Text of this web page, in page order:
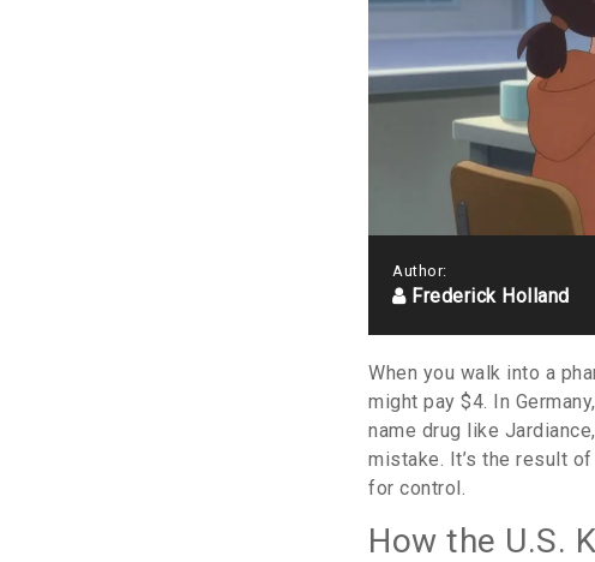
Author:
Frederick Holland
When you walk into a
might pay $4. In
name drug like
mistake. It’s the result
for control.
How the U.S.